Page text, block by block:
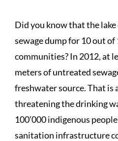
Did you know that the lake
sewage dump for 10 out of
communities? In 2012, at
meters of untreated
freshwater source. That is
threatening the drinking
100’000 indigenous
sanitation infrastructure